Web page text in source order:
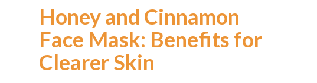
Honey and Cinnamon
Face Mask: Benefits for
Clearer Skin